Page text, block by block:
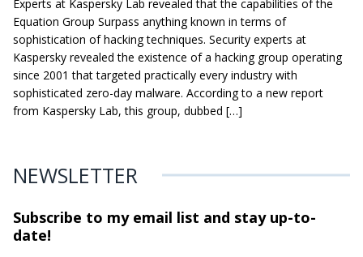
Experts at Kaspersky Lab revealed that the capabilities of the
Equation Group Surpass anything known in terms of
sophistication of hacking techniques. Security experts at
Kaspersky revealed the existence of a hacking group operating
since 2001 that targeted practically every industry with
sophisticated zero-day malware. According to a new report
from Kaspersky Lab, this group, dubbed […]
NEWSLETTER
Subscribe to my email list and stayup-to-
date!